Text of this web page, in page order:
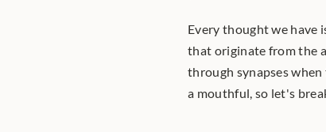
Every thought we have
that originate from the
through synapses
a mouthful, so let's